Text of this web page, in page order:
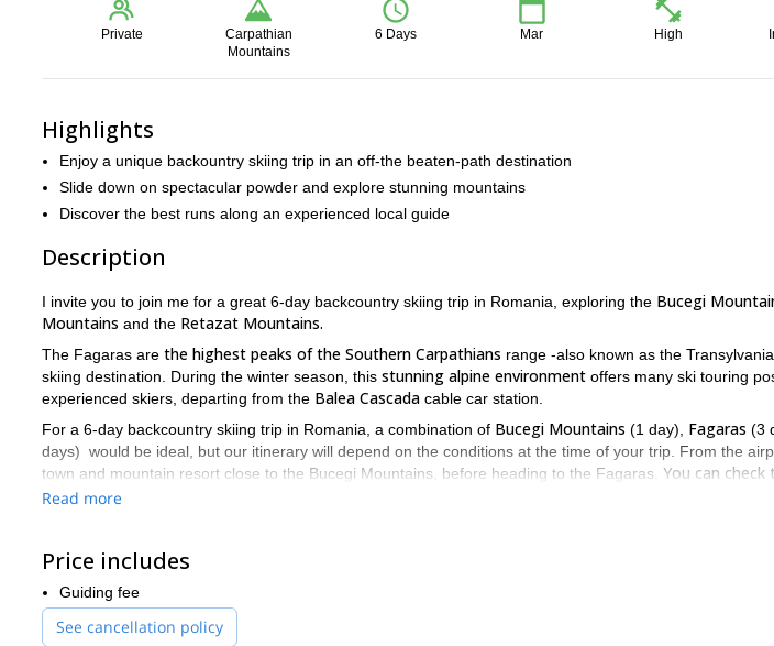
Private
Carpathian
Mountains
6 Days Mar High
Highlights
Enjoy a unique backountry skiing trip in an off-the beaten-path destination
Slide down on spectacular powder and explore stunning mountains
Discover the best runs along an experienced local guide
Description
I invite you to join me for a great 6-day backcountry skiing trip in Romania, exploring the Bucegi
Mountains and the Retazat Mountains.
The Fagaras are the highest peaks of the Southern Carpathians range -also known as the
skiing destination. During the winter season, this stunning alpine environment offers many ski touring
experienced skiers, departing from the Balea Cascada cable car station.
For a 6-day backcountry skiing trip in Romania, a combination of Bucegi Mountains (1 day), Fagaras (3
days) would be ideal, but our itinerary will depend on the conditions at the time of your trip. From the
town and mountain resort close to the Bucegi Mountains, before heading to the Fagaras. You can
below and check more options on the Extra Info box.
are not too high, good snow conditions are not always guaranteed here. In that case we would spend the
conditions are always guaranteed.
Read more
Price includes
Guiding fee
See cancellation policy